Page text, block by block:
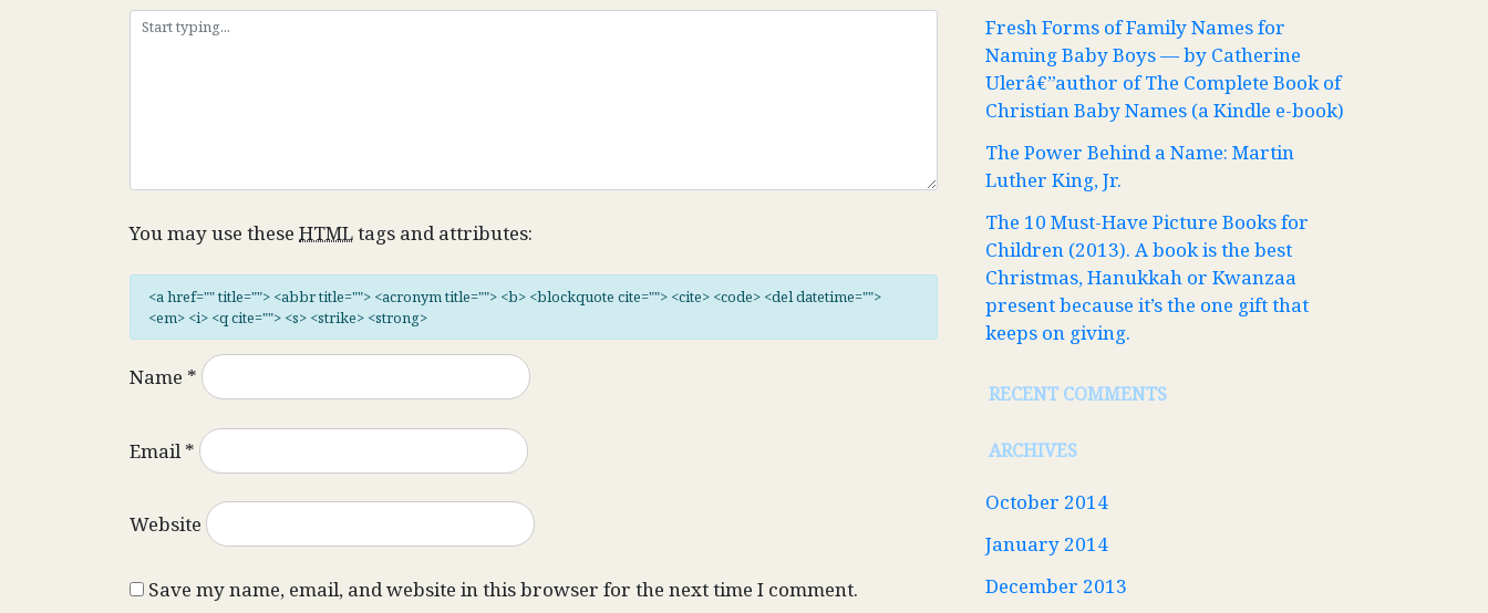
You may use these HTMLtags and attributes:
<a href="" title=""> <abbr title=""> <acronym title=""> <b> <blockquote cite=""> <cite> <code> <del datetime="">
<em> <i> <q cite=""> <s> <strike> <strong>
Name *
Email*
Website
Save my name, email, and website in this browser for the next time I comment.
Fresh Forms of Family Names for
Naming Baby Boys — by Catherine
Ulerâ€”author of The Complete Book of
Christian Baby Names (a Kindle e-book)
The Power Behind a Name: Martin
Luther King, Jr.
The 10 Must-Have Picture Books for
Children (2013). A book is the best
Christmas, Hanukkah or Kwanzaa
present because it’s the one gift that
keeps on giving.
RECENT COMMENTS
ARCHIVES
October 2014
January 2014
December 2013